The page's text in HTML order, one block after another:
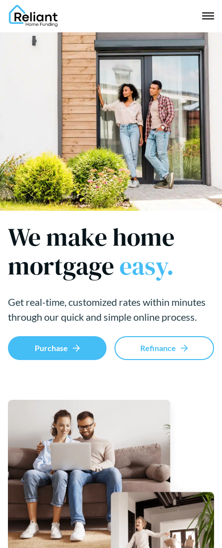
We make home
mortgageeasy.
Get real-time, customized rates within minutes
through our quick and simple online process.
Purchase Refinance